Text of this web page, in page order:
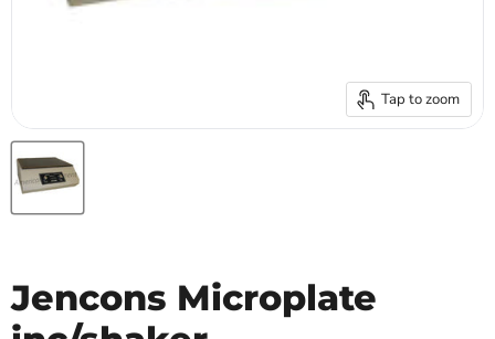
Tap to zoom
Jencons Microplate